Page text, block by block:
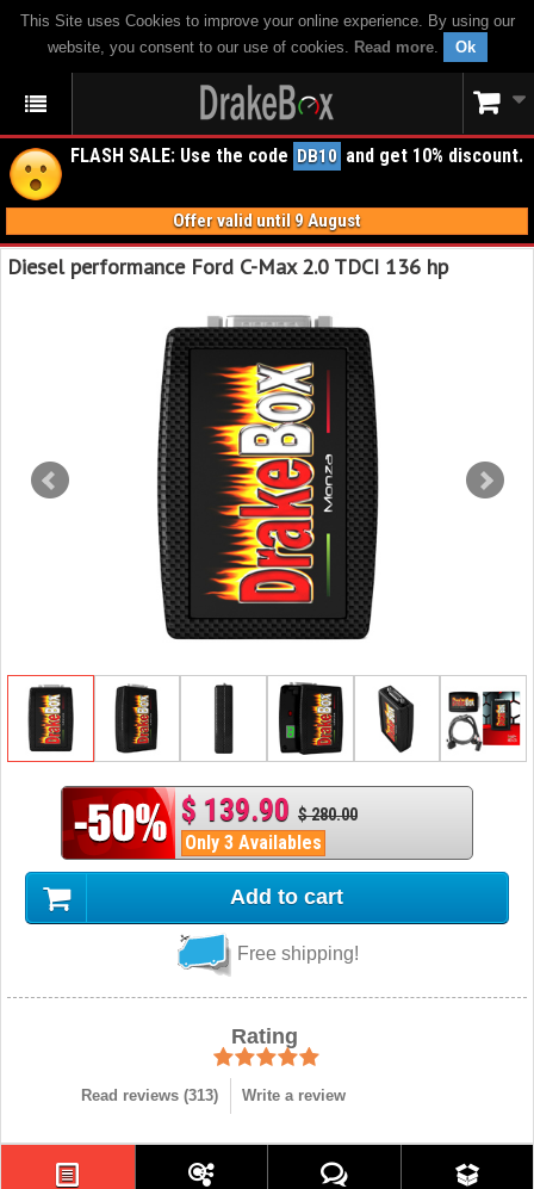
This Site uses Cookies to improve your online experience. By using our
website, you consent to our use of cookies. Read more. Ok
FLASH SALE: Use the code DB10 and get 10% discount.
Offer valid until 9 August
Diesel performance Ford C-Max 2.0 TDCI 136 hp
$ 139.90 $ 280.00
Only 3 Availables
Add to cart
Free shipping!
Rating
Read reviews (313) Write a review